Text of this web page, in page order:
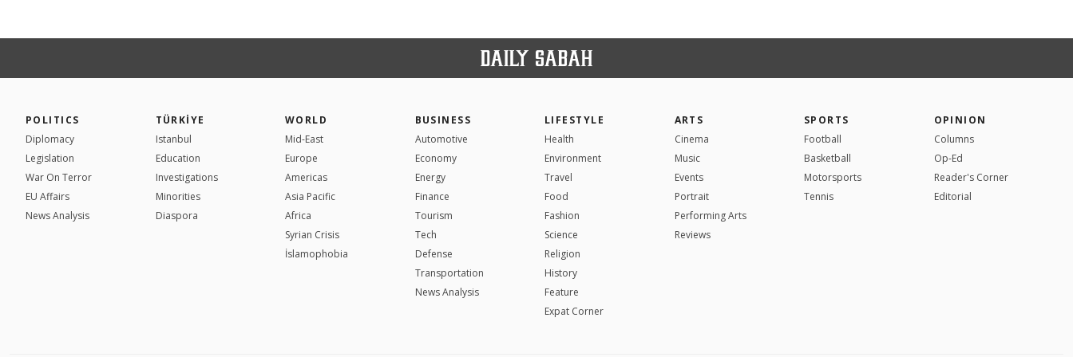
POLITICS
Diplomacy
Legislation
War On Terror
EU Affairs
News Analysis
TÜRKİYE
Istanbul
Education
Investigations
Minorities
Diaspora
WORLD
Mid-East
Europe
Americas
Asia Pacific
Africa
Syrian Crisis
İslamophobia
BUSINESS
Automotive
Economy
Energy
Finance
Tourism
Tech
Defense
Transportation
News Analysis
LIFESTYLE
Health
Environment
Travel
Food
Fashion
Science
Religion
History
Feature
Expat Corner
ARTS
Cinema
Music
Events
Portrait
Performing Arts
Reviews
SPORTS
Football
Basketball
Motorsports
Tennis
OPINION
Columns
Op-Ed
Reader's Corner
Editorial